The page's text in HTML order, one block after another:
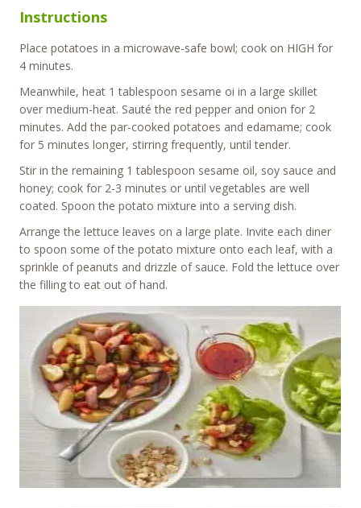
Instructions
Place potatoes in a microwave-safe bowl; cook on HIGH for
4 minutes.
Meanwhile, heat 1 tablespoon sesame oi in a large skillet
over medium-heat. Sauté the red pepper and onion for 2
minutes. Add the par-cooked potatoes and edamame; cook
for 5 minutes longer, stirring frequently, until tender.
Stir in the remaining 1 tablespoon sesame oil, soy sauce and
honey; cook for 2-3 minutes or until vegetables are well
coated. Spoon the potato mixture into a serving dish.
Arrange the lettuce leaves on a large plate. Invite each diner
to spoon some of the potato mixture onto each leaf, with a
sprinkle of peanuts and drizzle of sauce. Fold the lettuce over
the filling to eat out of hand.